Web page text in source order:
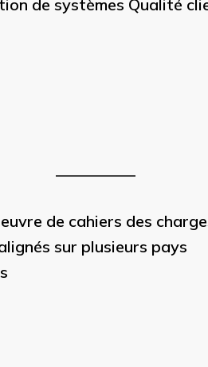
de systèmes Qualité
de cahiers des
sur plusieurs pays